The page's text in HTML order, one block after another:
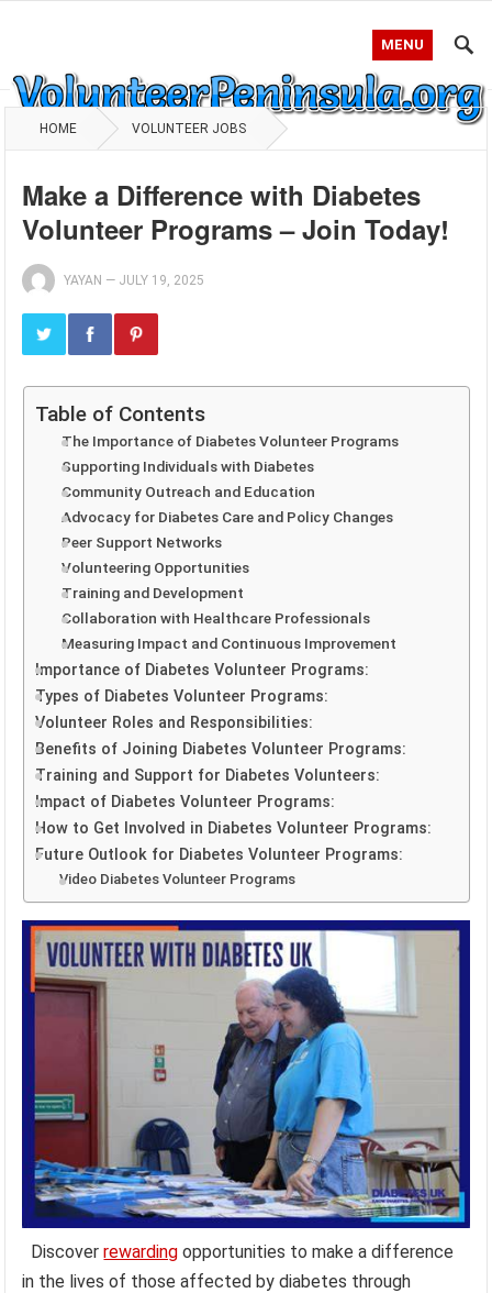
MENU
HOME VOLUNTEER JOBS
Make a Difference with Diabetes
Volunteer Programs – Join Today!
YAYAN — JULY 19, 2025
Table of Contents
The Importance of Diabetes Volunteer Programs
Supporting Individuals with Diabetes
Community Outreach and Education
Advocacy for Diabetes Care and Policy Changes
Peer Support Networks
Volunteering Opportunities
Training and Development
Collaboration with Healthcare Professionals
Measuring Impact and Continuous Improvement
Importance of Diabetes Volunteer Programs:
Types of Diabetes Volunteer Programs:
Volunteer Roles and Responsibilities:
Benefits of Joining Diabetes Volunteer Programs:
Training and Support for Diabetes Volunteers:
Impact of Diabetes Volunteer Programs:
How to Get Involved in Diabetes Volunteer Programs:
Future Outlook for Diabetes Volunteer Programs:
Video Diabetes Volunteer Programs
Discoverrewarding opportunities to make a difference
in the lives of those affected by diabetes through